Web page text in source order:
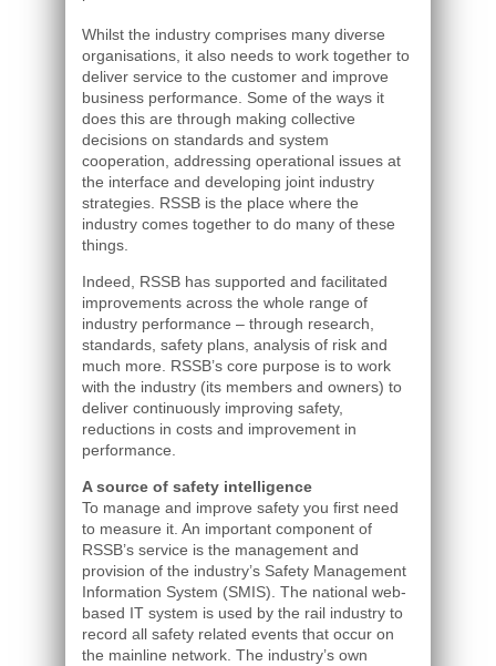
Whilst the industry comprises many diverse
organisations, it also needs to work together to
deliver service to the customer and improve
business performance. Some of the ways it
does this are through making collective
decisions on standards and system
cooperation, addressing operational issues at
the interface and developing joint industry
strategies. RSSB is the place where the
industry comes together to do many of these
things.
Indeed, RSSB has supported and facilitated
improvements across the whole range of
industry performance – through research,
standards, safety plans, analysis of risk and
much more. RSSB’s core purpose is to work
with the industry (its members and owners) to
deliver continuously improving safety,
reductions in costs and improvement in
performance.
A source of safety intelligence
To manage and improve safety you first need
to measure it. An important component of
RSSB’s service is the management and
provision of the industry’s Safety Management
Information System (SMIS). The national web-
based IT system is used by the rail industry to
record all safety related events that occur on
the mainline network. The industry’s own